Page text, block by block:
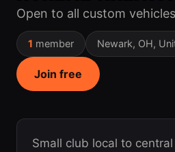
Open to all custom vehicles
1 member Newark, OH,
Join free
Small club local to